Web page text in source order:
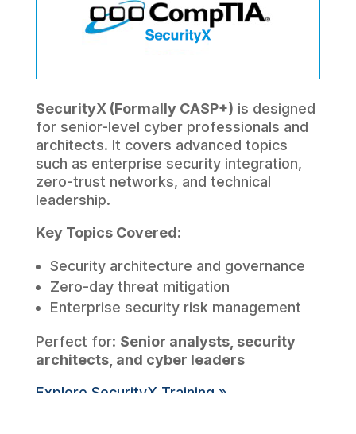
SecurityX (Formally CASP+) is designed
for senior-level cyber professionals and
architects. It covers advanced topics
such as enterprise security integration,
zero-trust networks, and technical
leadership.
Key Topics Covered:
Security architecture and governance
Zero-day threat mitigation
Enterprise security risk management
Perfect for: Senior analysts, security
architects, and cyber leaders
Explore SecurityX Training »